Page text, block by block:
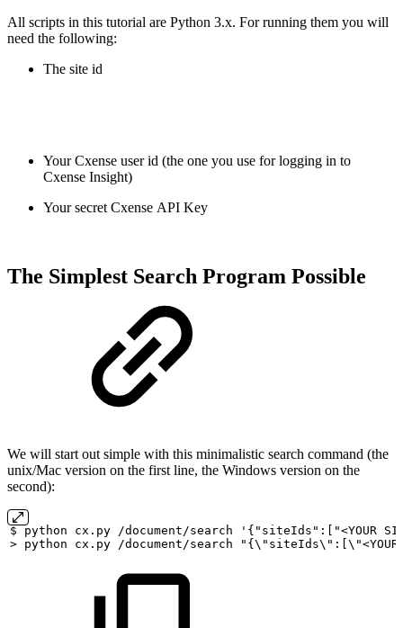
All scripts in this tutorial are Python 3.x. For running them you will
need the following:
The site id
Your Cxense user id (the one you use for logging in to
Cxense Insight)
Your secret Cxense API Key
The Simplest Search Program Possible
We will start out simple with this minimalistic search command (the
unix/Mac version on the first line, the Windows version on the
second):
$ python cx.py /document/search '{"siteIds":["<YOUR
> python cx.py /document/search "{\"siteIds\":[\"<YOUR